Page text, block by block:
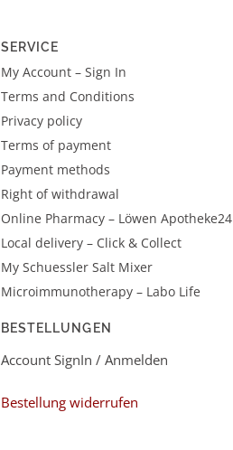
SERVICE
My Account – Sign In
Terms and Conditions
Privacy policy
Terms of payment
Payment methods
Right of withdrawal
Online Pharmacy – Löwen Apotheke24
Local delivery – Click & Collect
My Schuessler Salt Mixer
Microimmunotherapy – Labo Life
BESTELLUNGEN
Account SignIn / Anmelden
Bestellung widerrufen